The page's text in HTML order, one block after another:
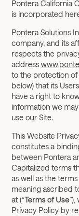
Pontera California
is incorporated
Pontera Solutions
company, and its
respects the
address
to the protection of
below) that its
have a right to
information we
use our Site.
This Website
constitutes a
between Pontera
Capitalized terms
as well as the terms
meaning ascribed
at (“Terms of Use
Privacy Policy by